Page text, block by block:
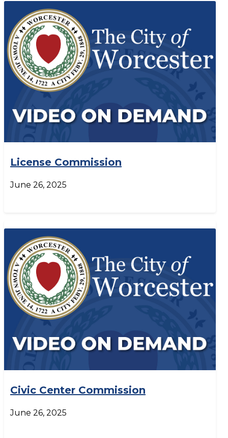
License Commission
June 26, 2025
Civic Center Commission
June 26, 2025